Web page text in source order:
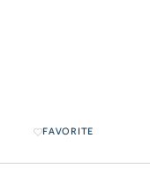
FAVORITE